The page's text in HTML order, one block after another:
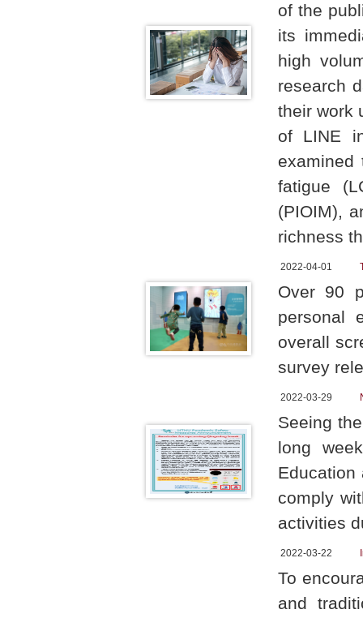
of the
its
high
research
their work
of LINE
examined
fatigue
(PIOIM),
richness
2022-04-01
Over 90
personal
overall
survey
2022-03-29
Seeing
long
Education
comply
activities
2022-03-22
To
and